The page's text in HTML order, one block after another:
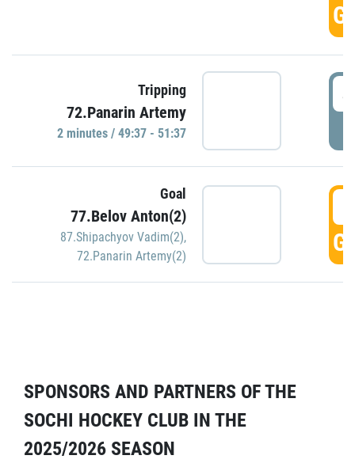
Tripping
72.Panarin Artemy
2 minutes / 49:37 - 51:37
Goal
77.Belov Anton(2)
87.Shipachyov Vadim(2),
72.Panarin Artemy(2)
SPONSORS AND PARTNERS OF THE
SOCHI HOCKEY CLUB IN THE
2025/2026 SEASON